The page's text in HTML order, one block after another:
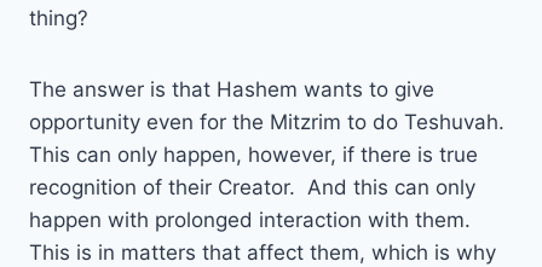
thing?
The answer is that Hashem wants to give
opportunity even for the Mitzrim to do Teshuvah.
This can only happen, however, if there is true
recognition of their Creator. And this can only
happen with prolonged interaction with them.
This is in matters that affect them, which is why